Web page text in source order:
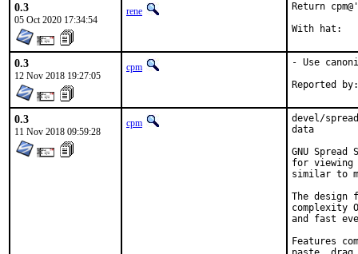
0.3
05 Oct 2020 17:34:54
rene Return
0.3
12 Nov 2018 19:27:05
cpm - Use
0.3
11 Nov 2018 09:59:28
cpm
devel/
data
GNU
for viewing
similar to
The design
complexity
and fast
Features